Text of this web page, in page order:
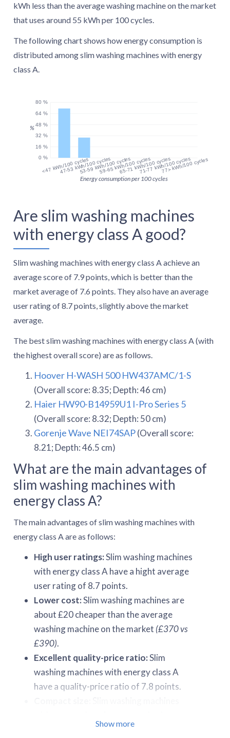
kWh less than the average washing machine on the market
that uses around 55 kWh per 100 cycles.
The following chart shows how energy consumption is
distributed among slim washing machines with energy
class A.
<47 kWh/100 cycles
47-53 kWh/100 cycles
53-59 kWh/100 cycles
59-65 kWh/100 cycles
65-71 kWh/100 cycles
71-77 kWh/100 cycles
77> kWh/100 cycles
0 %
16 %
32 %
48 %
64 %
80 %
Energy consumption per 100 cycles
%
Are slim washing machines
with energy class A good?
Slim washing machines with energy class A achieve an
average score of 7.9 points, which is better than the
market average of 7.6 points. They also have an average
user rating of 8.7 points, slightly above the market
average.
The best slim washing machines with energy class A (with
the highest overall score) are as follows.
Hoover H-WASH 500 HW437AMC/1-S
(Overall score: 8.35; Depth: 46 cm)
Haier HW90-B14959U1 I-Pro Series 5
(Overall score: 8.32; Depth: 50 cm)
Gorenje Wave NEI74SAP(Overall score:
8.21; Depth: 46.5 cm)
What are the main advantages of
slim washing machines with
energy class A?
The main advantages of slim washing machines with
energy class A are as follows:
High user ratings:Slim washing machines
with energy class A have a hight average
user rating of 8.7 points.
Lower cost:Slim washing machines are
about £20 cheaper than the average
washing machine on the market (£370 vs
£390).
Excellent quality-price ratio:Slim
washing machines with energy class A
have a quality-price ratio of 7.8 points.
Slim washing machines
0.23-0.26 m³ of space.
Show more